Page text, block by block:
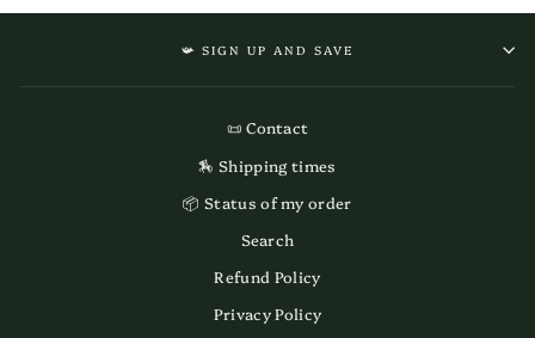
📯 SIGN UP AND SAVE
📜 Contact
🏇 Shipping times
📦 Status of my order
Search
Refund Policy
Privacy Policy